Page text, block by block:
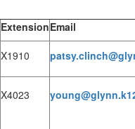
ExtensionEmail
X1910
X4023